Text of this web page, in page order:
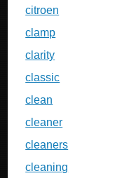
citroen
clamp
clarity
classic
clean
cleaner
cleaners
cleaning